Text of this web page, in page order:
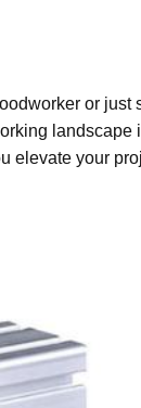
or
landscape
elevate your